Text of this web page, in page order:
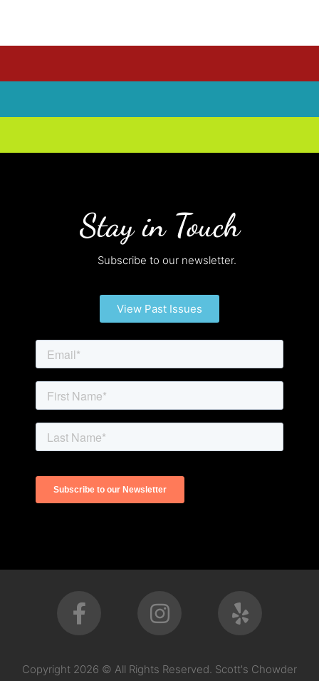
Stay in Touch
Subscribe to our newsletter.
View Past Issues
Copyright 2026 © All Rights Reserved. Scott's Chowder